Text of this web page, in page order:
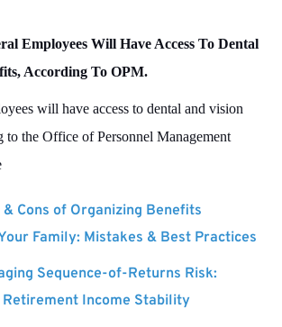
Employees Will Have Access To Dental
According To OPM.
will have access to dental and vision
to the Office of Personnel Management
& Cons of Organizing Benefits
Family: Mistakes & Best Practices
Sequence-of-Returns Risk:
Retirement Income Stability